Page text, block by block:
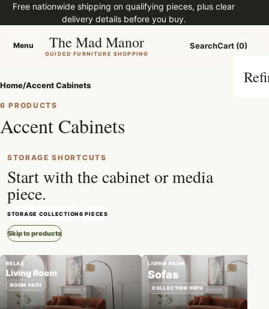
Free nationwide shipping on qualifying pieces, plus clear
delivery details before you buy.
Menu The Mad Manor
GUIDED FURNITURE SHOPPING
SearchCart (0)
Home/Accent Cabinets
6 PRODUCTS
Accent Cabinets
STORAGE SHORTCUTS
Start with the cabinet or media
piece.
STORAGE COLLECTION6 PIECES
Skip to products
RELAX
Living Room
ROOM PATH
LIVING ROOM
Sofas
COLLECTION PATH